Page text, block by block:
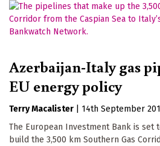
Azerbaijan-Italy gas
EU energy policy
Terry Macalister
14th September
The European Investment Bank is
build the 3,500 km Southern Gas